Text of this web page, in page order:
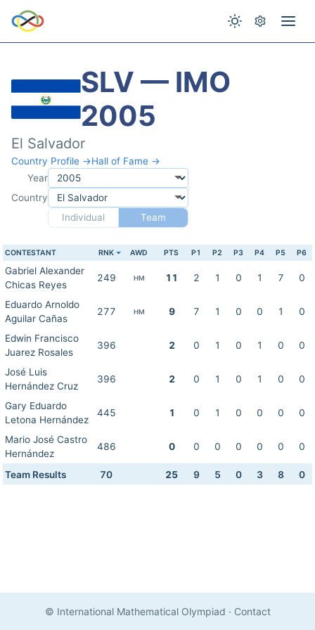
SLV — IMO
2005
El Salvador
Country Profile →Hall of Fame →
Year
Country
Individual
Team
CONTESTANT RNK AWD PTS P1 P2 P3 P4 P5 P6
Gabriel Alexander
Chicas Reyes
249 HM 11 2 1 0 1 7 0
Eduardo Arnoldo
Aguilar Cañas
277 HM 9 7 1 0 0 1 0
Edwin Francisco
Juarez Rosales
396 2 0 1 0 1 0 0
José Luis
Hernández Cruz
396 2 0 1 0 1 0 0
Gary Eduardo
Letona Hernández
445 1 0 1 0 0 0 0
Mario José Castro
Hernández
486 0 0 0 0 0 0 0
Team Results 70 25 9 5 0 3 8 0
© International Mathematical Olympiad · Contact